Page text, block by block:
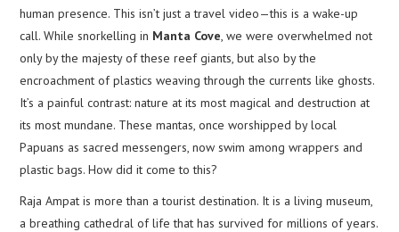
human presence. This isn’t just a travel video—this is a wake-up
call. While snorkelling in Manta Cove , we were overwhelmed not
only by the majesty of these reef giants, but also by the
encroachment of plastics weaving through the currents like ghosts.
It’s a painful contrast: nature at its most magical and destruction at
its most mundane. These mantas, once worshipped by local
Papuans as sacred messengers, now swim among wrappers and
plastic bags. How did it come to this?
Raja Ampat is more than a tourist destination. It is a living museum,
a breathing cathedral of life that has survived for millions of years.